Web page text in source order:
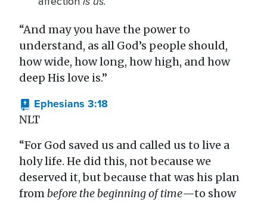
“And may you have the power to
understand, as all God’s people should,
how wide, how long, how high, and how
deep His love is.”
Ephesians 3:18
NLT
“For God saved us and called us to live a
holy life. He did this, not because we
deserved it, but because that was his plan
frombefore the beginning of time—to show